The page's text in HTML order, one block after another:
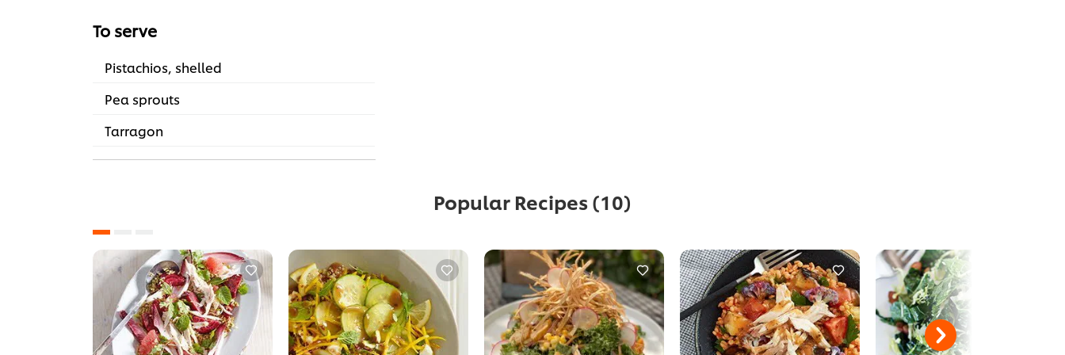
To serve
Pistachios, shelled
Pea sprouts
Tarragon
Popular Recipes (10)